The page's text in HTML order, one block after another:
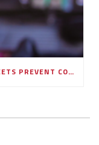
HOW ENGINE FAULT ALERTS HELP FLEETS PREVENT COSTLY BREAKDOWNS